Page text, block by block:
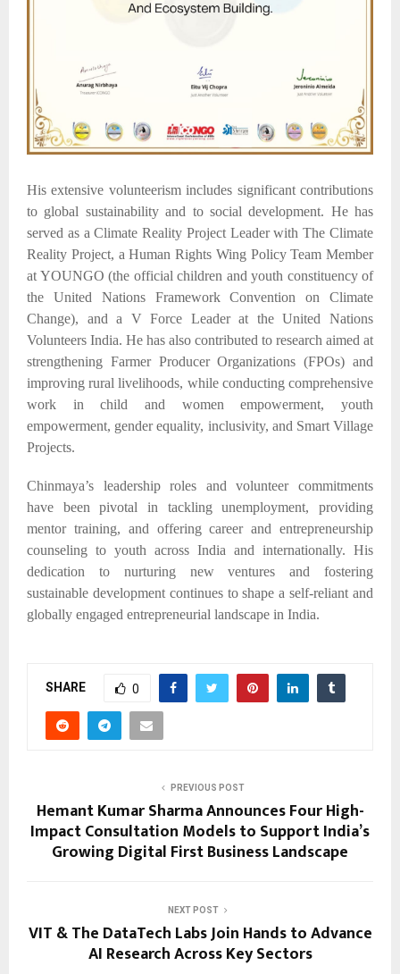
His extensive volunteerism includes significant contributions
to global sustainability and to social development. He has
served as a Climate Reality Project Leader with The Climate
Reality Project, a Human Rights Wing Policy Team Member
at YOUNGO (the official children and youth constituency of
the United Nations Framework Convention on Climate
Change), and a V Force Leader at the United Nations
Volunteers India. He has also contributed to research aimed at
strengthening Farmer Producer Organizations (FPOs) and
improving rural livelihoods, while conducting comprehensive
work in child and women empowerment, youth
empowerment, gender equality, inclusivity, and Smart Village
Projects.​
Chinmaya’s leadership roles and volunteer commitments
have been pivotal in tackling unemployment, providing
mentor training, and offering career and entrepreneurship
counseling to youth across India and internationally. His
dedication to nurturing new ventures and fostering
sustainable development continues to shape a self-reliant and
globally engaged entrepreneurial landscape in India.
SHARE 0
PREVIOUS POST
Hemant Kumar Sharma Announces Four High-
Impact Consultation Models to Support India’s
Growing Digital First Business Landscape
NEXT POST
VIT & The DataTech Labs Join Hands to Advance
AI Research Across Key Sectors